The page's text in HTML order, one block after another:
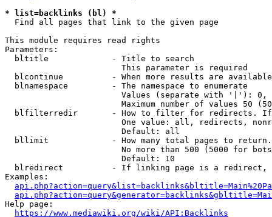
* list=backlinks (bl) *
  Find all pages that link to the given page
This module requires read rights
Parameters:
  bltitle             - Title to search
                        This parameter is required
blcontinue          - When more results are
  blnamespace         - The namespace to enumerate
Values (separate with '|'):
Maximum number of values 50
blfilterredir       - How to filter for redirects.
One value: all, redirects,
                        Default: all
bllimit             - How many total pages to
No more than 500 (5000 for
                        Default: 10
blredirect          - If linking page is a
Examples:
Help page:
https://www.mediawiki.org/wiki/API:Backlinks